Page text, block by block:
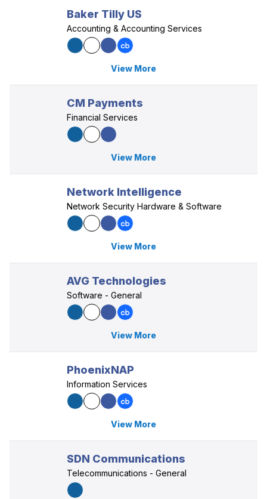
Baker Tilly US
Accounting & Accounting Services
View More
CM Payments
Financial Services
View More
Network Intelligence
Network Security Hardware & Software
View More
AVG Technologies
Software - General
View More
PhoenixNAP
Information Services
View More
SDN Communications
Telecommunications - General